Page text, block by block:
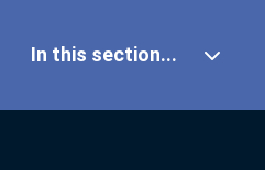
In this section...